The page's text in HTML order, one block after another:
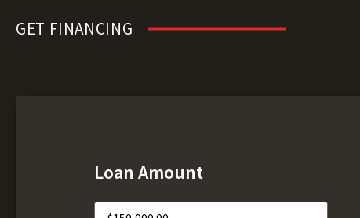
GET FINANCING
Loan Amount